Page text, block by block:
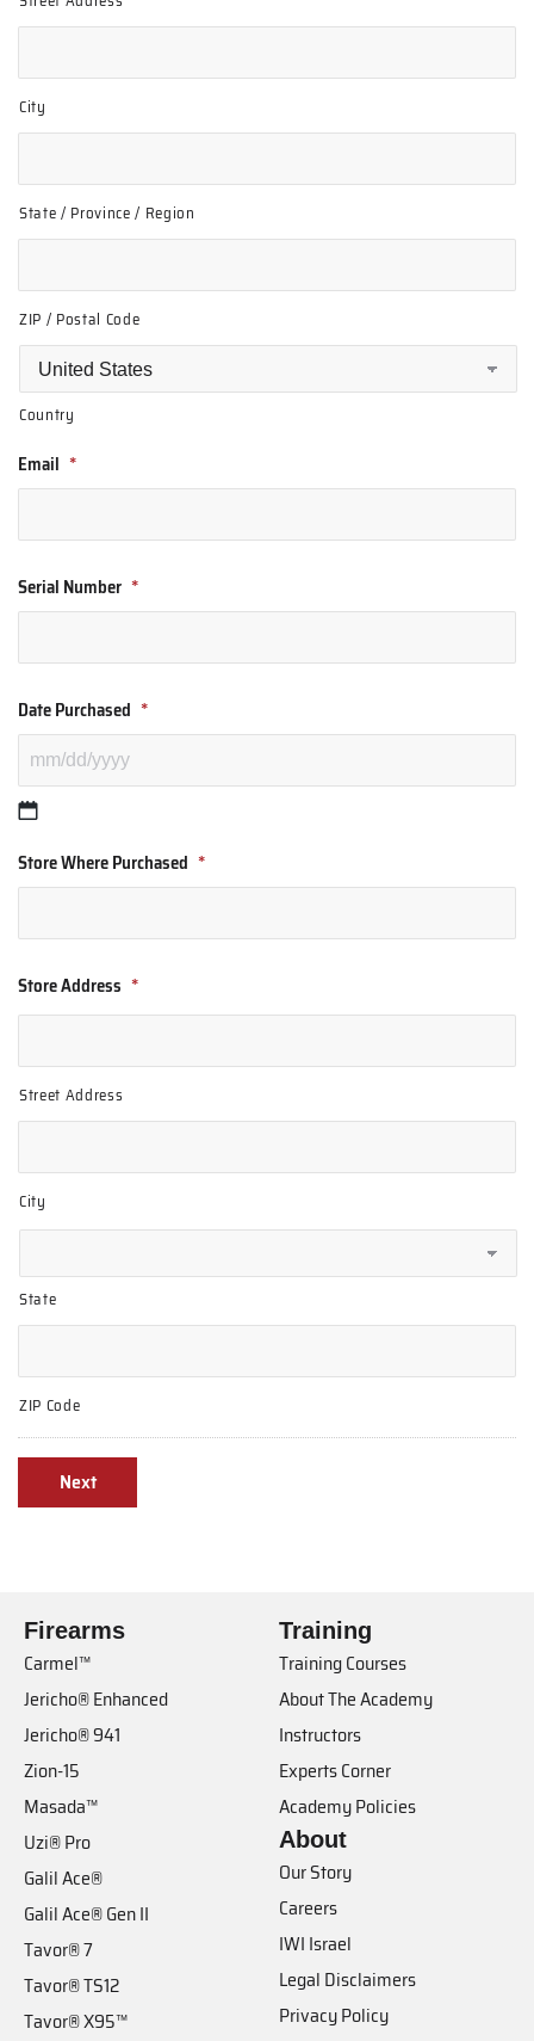
City
State / Province / Region
ZIP / Postal Code
Country
Email *
Serial Number *
Date Purchased *
Store Where Purchased *
Store Address *
Street Address
City
State
ZIP Code
Firearms
Carmel™
Jericho® Enhanced
Jericho® 941
Zion-15
Masada™
Uzi® Pro
Galil Ace®
Galil Ace® Gen II
Tavor® 7
Tavor® TS12
Tavor® X95™
Training
Training Courses
About The Academy
Instructors
Experts Corner
Academy Policies
About
Our Story
Careers
IWI Israel
Legal Disclaimers
Privacy Policy